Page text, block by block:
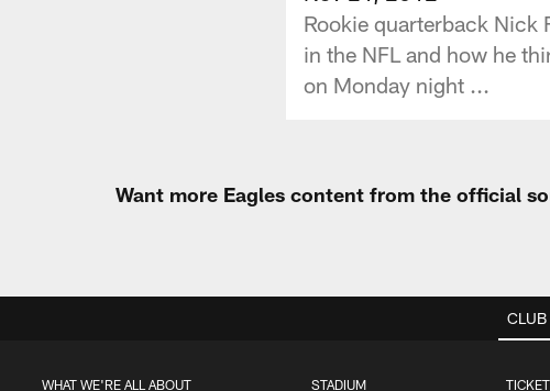
Rookie quarterback Nick
in the NFL and how he
on Monday night ...
Want more Eagles content from the official
CLUB
WHAT WE'RE ALL ABOUT STADIUM